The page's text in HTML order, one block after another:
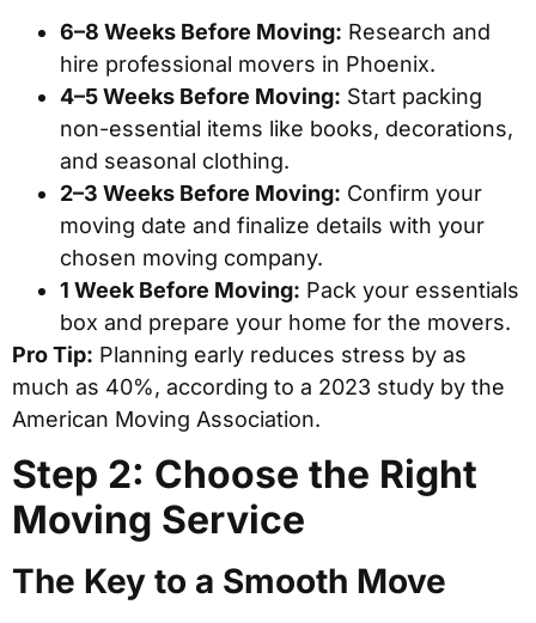
6–8 Weeks Before Moving: Research and
hire professional movers in Phoenix.
4–5 Weeks Before Moving: Start packing
non-essential items like books, decorations,
and seasonal clothing.
2–3 Weeks Before Moving: Confirm your
moving date and finalize details with your
chosen moving company.
1 Week Before Moving: Pack your essentials
box and prepare your home for the movers.
Pro Tip: Planning early reduces stress by as
much as 40%, according to a 2023 study by the
American Moving Association.
Step 2: Choose the Right
Moving Service
The Key to a Smooth Move